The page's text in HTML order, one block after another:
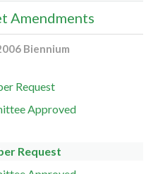
Amendments
Biennium
Request
Approved
Request